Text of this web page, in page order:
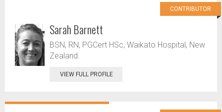
CONTRIBUTOR
Sarah Barnett
BSN, RN, PGCert HSc, Waikato Hospital, New
Zealand.
VIEW FULL PROFILE